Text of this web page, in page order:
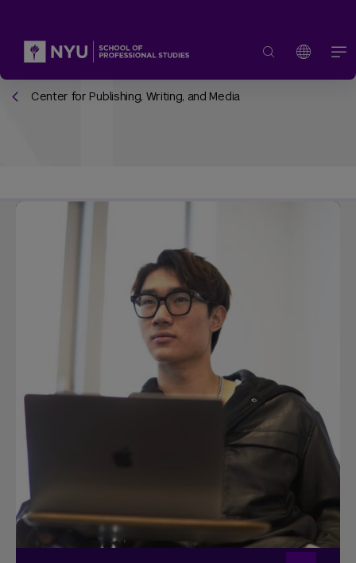
Center for Publishing, Writing, and Media